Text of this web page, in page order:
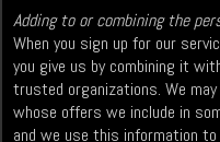
Adding to or combining the
When you sign up for our
you give us by combining it
trusted organizations. We
whose offers we include in
and we use this information